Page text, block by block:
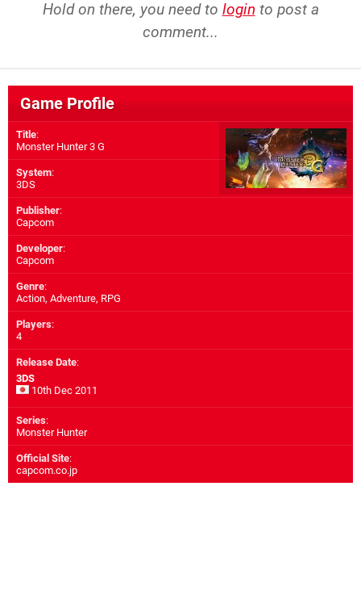
Hold on there, you need to login to post a
comment...
Game Profile
Title:
Monster Hunter 3 G
System:
3DS
Publisher:
Capcom
Developer:
Capcom
Genre:
Action, Adventure, RPG
Players:
4
Release Date:
3DS
10th Dec 2011
Series:
Monster Hunter
Official Site:
capcom.co.jp